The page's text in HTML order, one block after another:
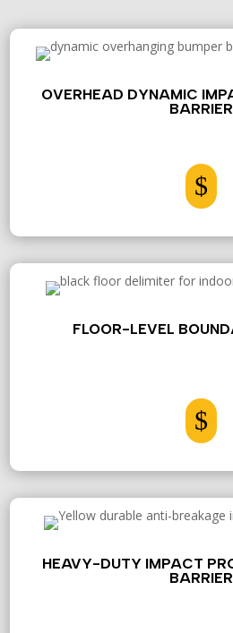
OVERHEAD DYNAMIC
BARRIER
$
FLOOR-LEVEL
$
HEAVY-DUTY IMPACT
BARRIER